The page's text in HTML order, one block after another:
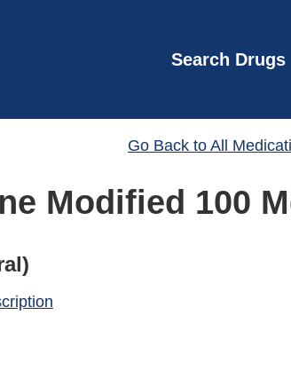
Search Drugs
Go Back to All
Modified 100